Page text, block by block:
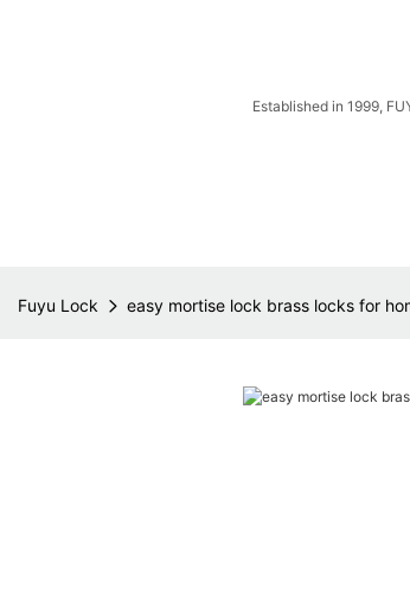
Established in 1999,
Fuyu Lock easy mortise lock brass locks for